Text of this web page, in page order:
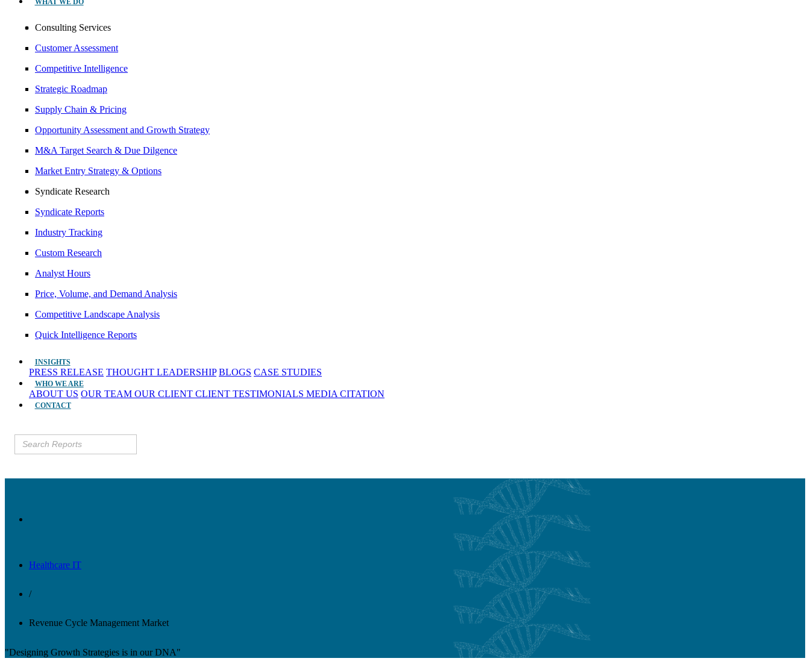
WHAT WE DO
Consulting Services
Customer Assessment
Competitive Intelligence
Strategic Roadmap
Supply Chain & Pricing
Opportunity Assessment and Growth Strategy
M&A Target Search & Due Dilgence
Market Entry Strategy & Options
Syndicate Research
Syndicate Reports
Industry Tracking
Custom Research
Analyst Hours
Price, Volume, and Demand Analysis
Competitive Landscape Analysis
Quick Intelligence Reports
INSIGHTS
PRESS RELEASE THOUGHT LEADERSHIP BLOGS CASE STUDIES
WHO WE ARE
ABOUT US OUR TEAM OUR CLIENT CLIENT TESTIMONIALS MEDIA CITATION
CONTACT
Healthcare IT
/
Revenue Cycle Management Market
"Designing Growth Strategies is in our DNA"